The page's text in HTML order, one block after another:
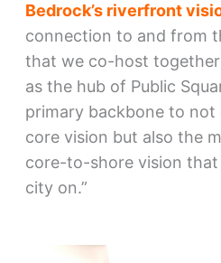
Bedrock’s riverfront
connection to and from
that we co-host together
as the hub of Public
primary backbone to
core vision but also the
core-to-shore vision
city on.”